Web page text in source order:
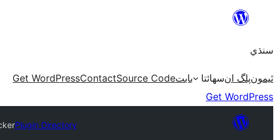
content
سنڌي
ٿيمونپلگ انسھائتا بابتSource Code
Contact
Get WordPress
Get WordPress
Plugin Directory